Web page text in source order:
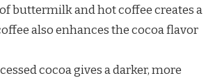
buttermilk and hot coffee creates a
also enhances the cocoa flavor
cocoa gives a darker, more